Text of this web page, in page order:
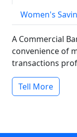
Women's
A Commercial
convenience of
transactions
Tell More